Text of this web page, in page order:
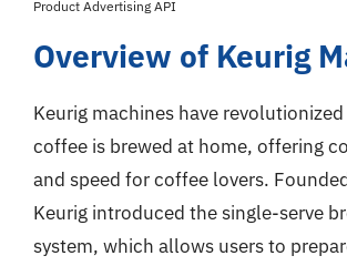
Product Advertising API
Overview of Keurig
Keurig machines have
coffee is brewed at home, offering
and speed for coffee lovers.
Keurig introduced the single-serve
system, which allows users to